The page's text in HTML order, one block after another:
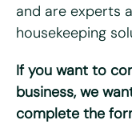
and are experts
housekeeping
If you want to
business, we
complete the
Please upload